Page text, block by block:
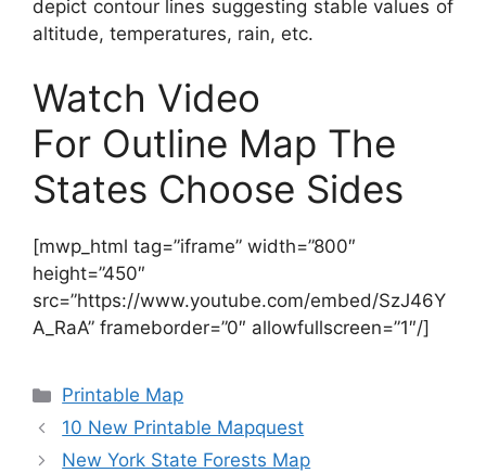
depict contour lines suggesting stable values of
altitude, temperatures, rain, etc.
Watch Video
For Outline Map The
States Choose Sides
[mwp_html tag=”iframe” width=”800″
height=”450″
src=”https://www.youtube.com/embed/SzJ46Y
A_RaA” frameborder=”0″ allowfullscreen=”1″/]
Categories
Printable Map
10 New Printable Mapquest
New York State Forests Map